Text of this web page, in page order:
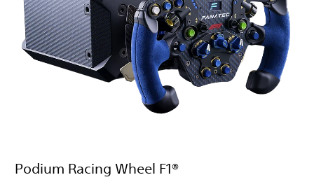
Podium Racing Wheel F1®